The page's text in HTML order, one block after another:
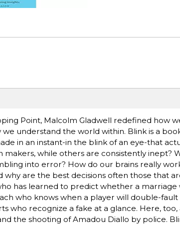
Point, Malcolm Gladwell redefined how
we understand the world within. Blink is a
in an instant-in the blink of an eye-that
while others are consistently inept?
into error? How do our brains really
why are the best decisions often those that
has learned to predict whether a marriage
who knows when a player will double-
who recognize a fake at a glance. Here,
the shooting of Amadou Diallo by police.